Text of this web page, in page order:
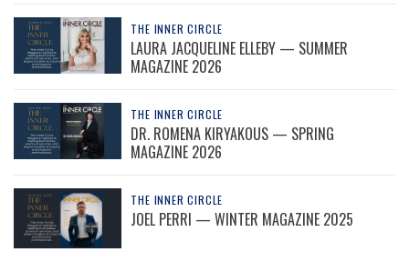
THE INNER CIRCLE
LAURA JACQUELINE ELLEBY — SUMMER
MAGAZINE 2026
THE INNER CIRCLE
DR. ROMENA KIRYAKOUS — SPRING
MAGAZINE 2026
THE INNER CIRCLE
JOEL PERRI — WINTER MAGAZINE 2025